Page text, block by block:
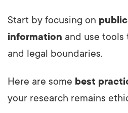
Start by focusing on
information and use
and legal boundaries.
Here are some best
your research remains